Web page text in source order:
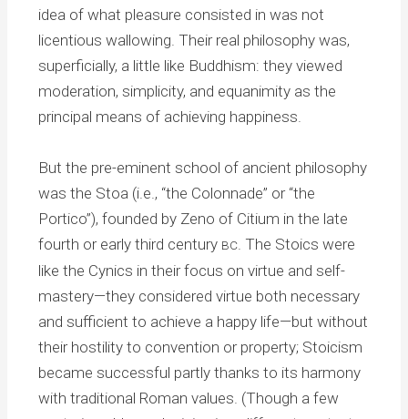
idea of what pleasure consisted in was not
licentious wallowing. Their real philosophy was,
superficially, a little like Buddhism: they viewed
moderation, simplicity, and equanimity as the
principal means of achieving happiness.
But the pre-eminent school of ancient philosophy
was the Stoa (i.e., “the Colonnade” or “the
Portico”), founded by Zeno of Citium in the late
fourth or early third century BC . The Stoics were
like the Cynics in their focus on virtue and self-
mastery—they considered virtue both necessary
and sufficient to achieve a happy life—but without
their hostility to convention or property; Stoicism
became successful partly thanks to its harmony
with traditional Roman values. (Though a few